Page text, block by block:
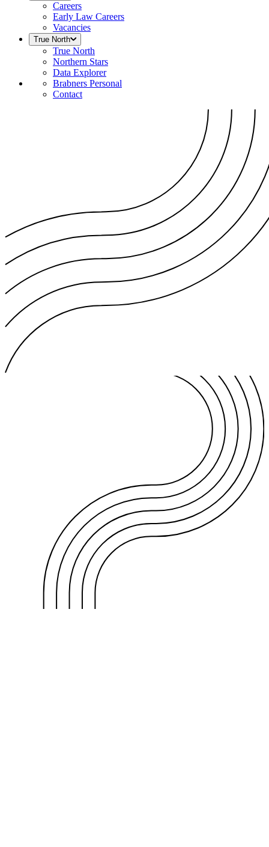
Careers
Early Law Careers
Vacancies
True North
True North
Northern Stars
Data Explorer
Brabners Personal
Contact